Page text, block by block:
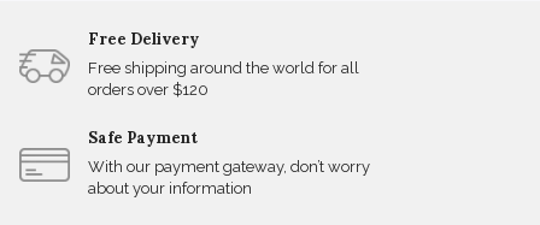
Free Delivery
Free shipping around the world for all
orders over $120
Safe Payment
With our payment gateway, don’t worry
about your information